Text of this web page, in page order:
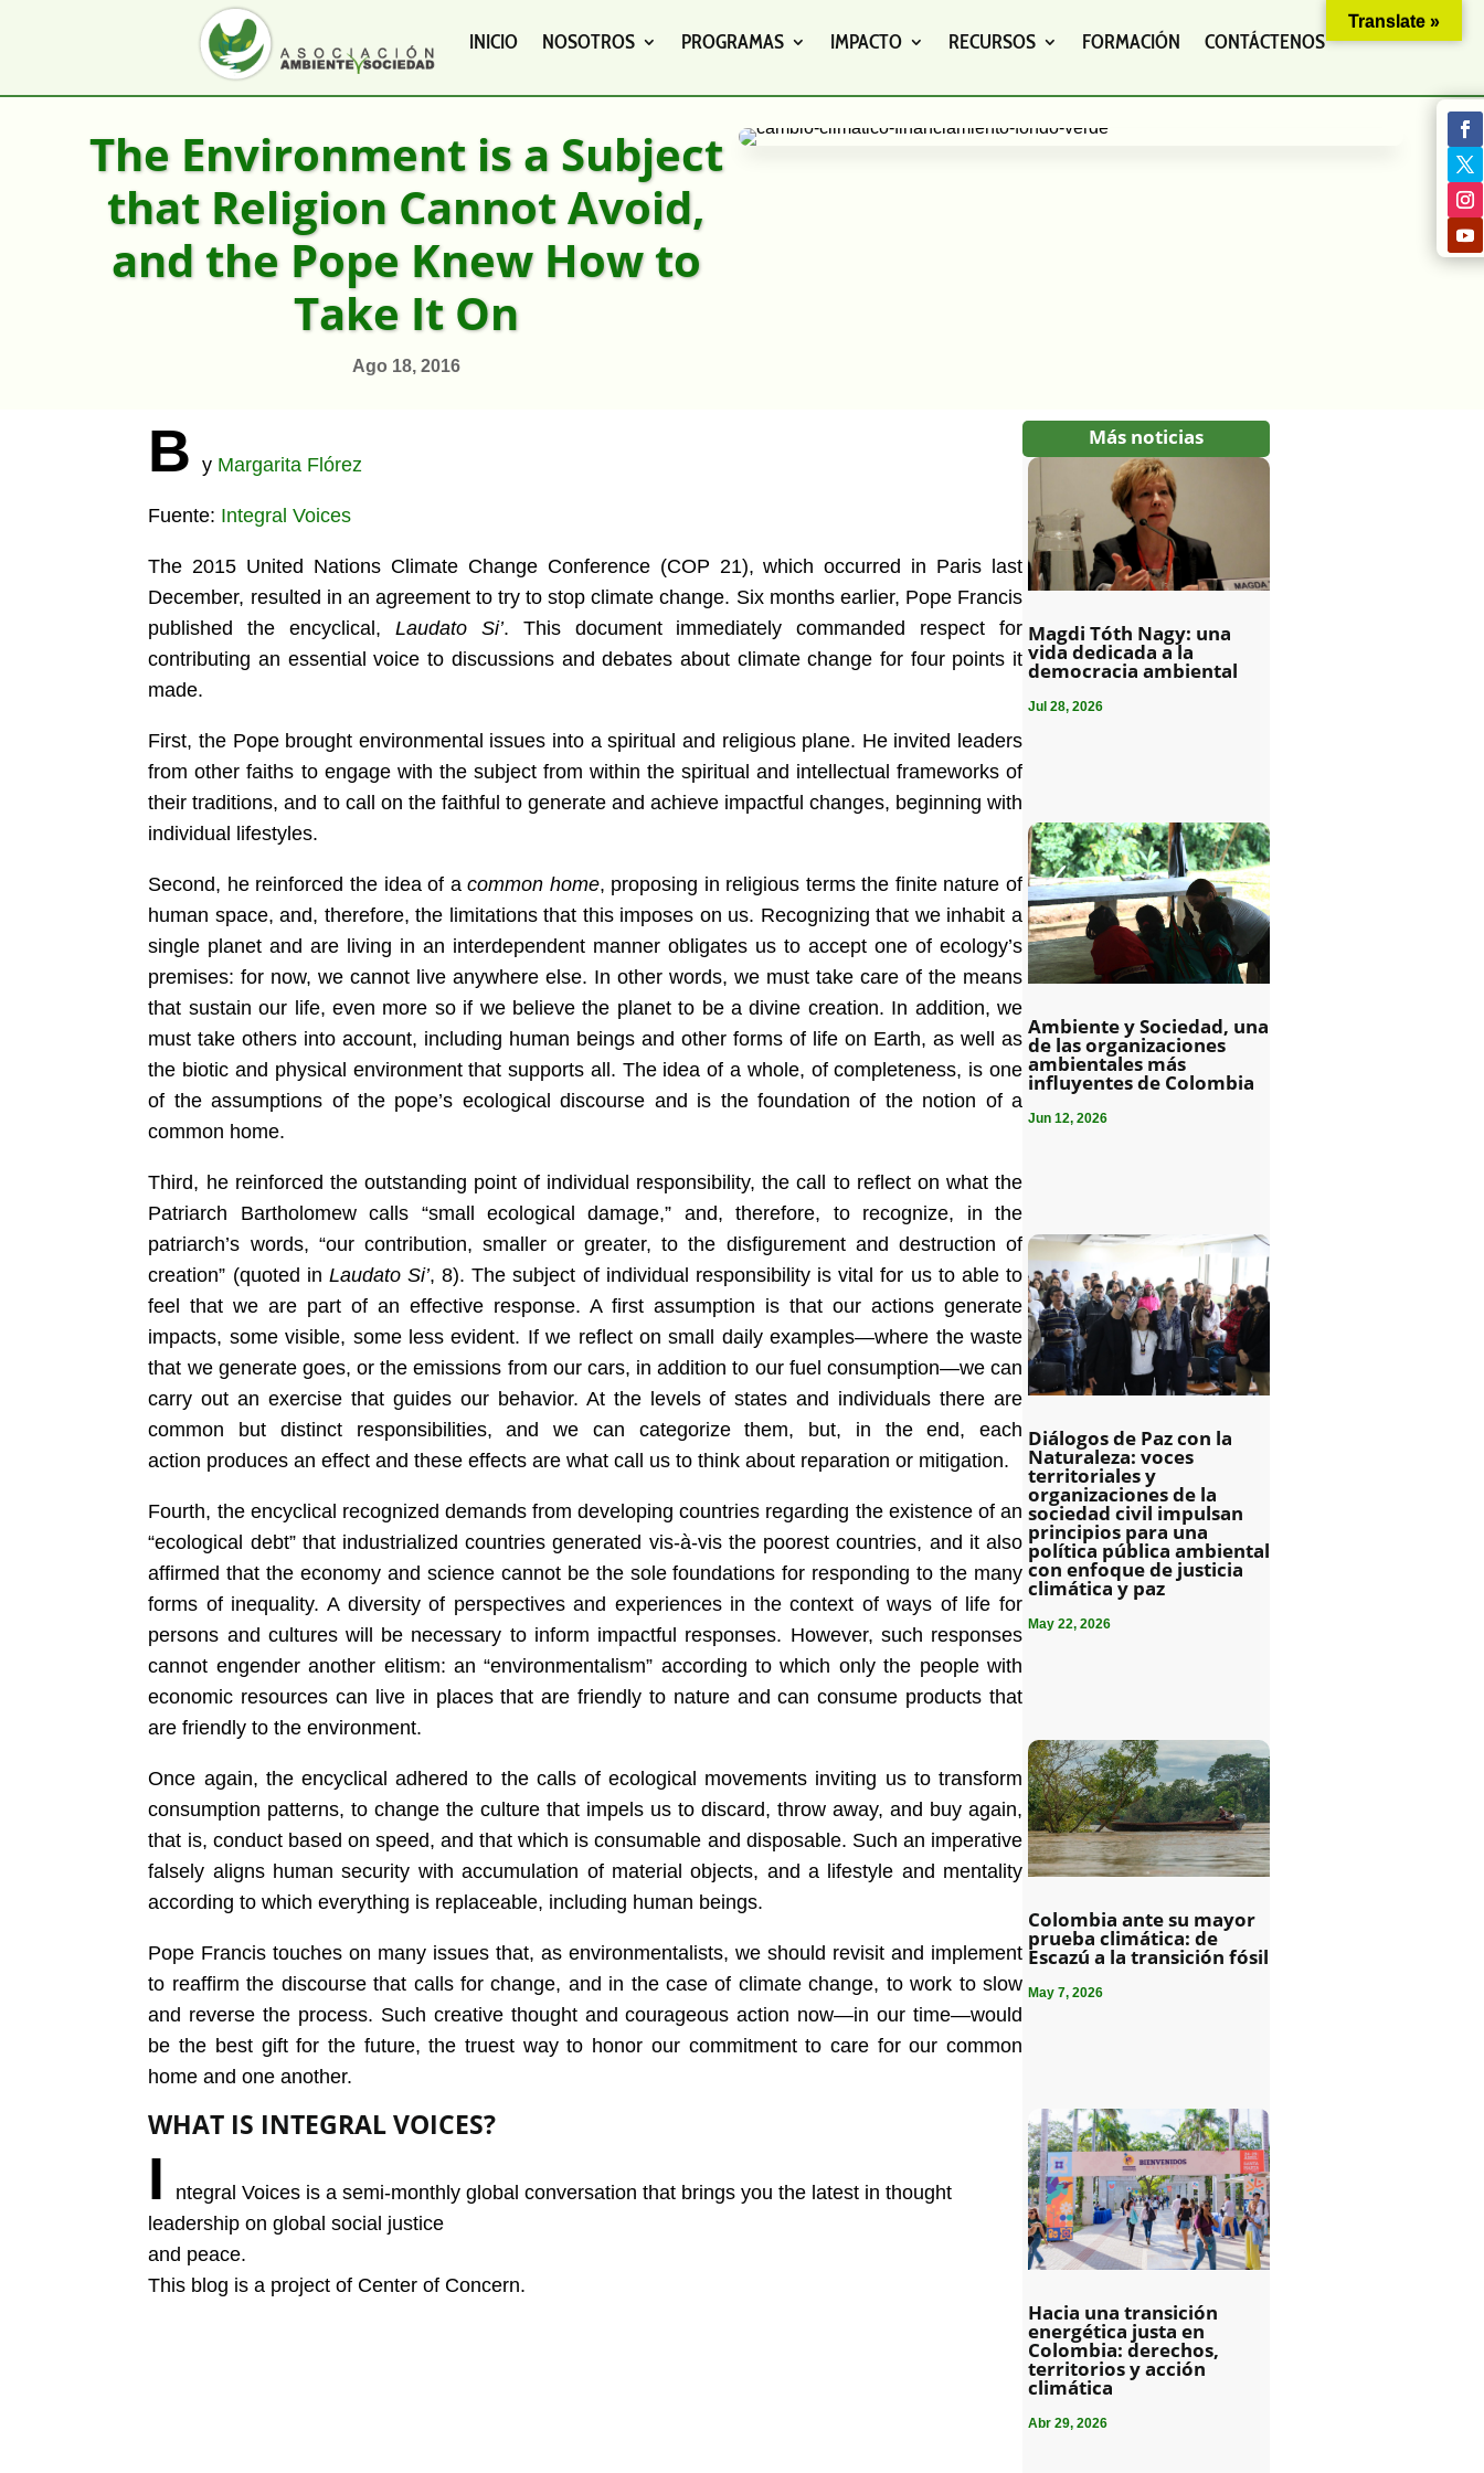
INICIO NOSOTROS PROGRAMAS IMPACTO RECURSOS FORMACIÓN CONTÁCTENOS
The Environment is a Subject
that Religion Cannot Avoid,
and the Pope Knew How to
Take It On
Ago 18, 2016
B y Margarita Flórez
Fuente: Integral Voices
The 2015 United Nations Climate Change Conference (COP 21), which occurred in Paris last
December, resulted in an agreement to try to stop climate change. Six months earlier, Pope Francis
published the encyclical, Laudato Si’. This document immediately commanded respect for
contributing an essential voice to discussions and debates about climate change for four points it
made.
First, the Pope brought environmental issues into a spiritual and religious plane. He invited leaders
from other faiths to engage with the subject from within the spiritual and intellectual frameworks of
their traditions, and to call on the faithful to generate and achieve impactful changes, beginning with
individual lifestyles.
Second, he reinforced the idea of acommon home, proposing in religious terms the finite nature of
human space, and, therefore, the limitations that this imposes on us. Recognizing that we inhabit a
single planet and are living in an interdependent manner obligates us to accept one of ecology’s
premises: for now, we cannot live anywhere else. In other words, we must take care of the means
that sustain our life, even more so if we believe the planet to be a divine creation. In addition, we
must take others into account, including human beings and other forms of life on Earth, as well as
the biotic and physical environment that supports all. The idea of a whole, of completeness, is one
of the assumptions of the pope’s ecological discourse and is the foundation of the notion of a
common home.
Third, he reinforced the outstanding point of individual responsibility, the call to reflect on what the
Patriarch Bartholomew calls “small ecological damage,” and, therefore, to recognize, in the
patriarch’s words, “our contribution, smaller or greater, to the disfigurement and destruction of
creation” (quoted in Laudato Si’, 8). The subject of individual responsibility is vital for us to able to
feel that we are part of an effective response. A first assumption is that our actions generate
impacts, some visible, some less evident. If we reflect on small daily examples—where the waste
that we generate goes, or the emissions from our cars, in addition to our fuel consumption—we can
carry out an exercise that guides our behavior. At the levels of states and individuals there are
common but distinct responsibilities, and we can categorize them, but, in the end, each
action produces an effect and these effects are what call us to think about reparation or mitigation.
Fourth, the encyclical recognized demands from developing countries regarding the existence of an
“ecological debt” that industrialized countries generated vis-à-vis the poorest countries, and it also
affirmed that the economy and science cannot be the sole foundations for responding to the many
forms of inequality. A diversity of perspectives and experiences in the context of ways of life for
persons and cultures will be necessary to inform impactful responses. However, such responses
cannot engender another elitism: an “environmentalism” according to which only the people with
economic resources can live in places that are friendly to nature and can consume products that
are friendly to the environment.
Once again, the encyclical adhered to the calls of ecological movements inviting us to transform
consumption patterns, to change the culture that impels us to discard, throw away, and buy again,
that is, conduct based on speed, and that which is consumable and disposable. Such an imperative
falsely aligns human security with accumulation of materialobjects, and a lifestyle and mentality
according to which everything is replaceable, including human beings.
Pope Francis touches on many issues that, as environmentalists, we should revisit and implement
to reaffirm the discourse that calls for change, and in the case of climate change, to work to slow
and reverse the process. Such creative thought and courageous action now—in our time—would
be the best gift for the future, the truest way to honor our commitment to care for our common
home and one another.
WHAT IS INTEGRAL VOICES?
I
ntegral Voices is a semi-monthly global conversation that brings you the latest in thought
leadership on global social justice
and peace.
This blog is a project of Center of Concern.
Más noticias
Magdi Tóth Nagy: una
vida dedicada a la
democracia ambiental
Jul 28, 2026
Ambiente y Sociedad, una
de las organizaciones
ambientales más
influyentes de Colombia
Jun 12, 2026
Diálogos de Paz con la
Naturaleza: voces
territoriales y
organizaciones de la
sociedad civil impulsan
principios para una
política pública ambiental
con enfoque de justicia
climática y paz
May 22, 2026
Colombia ante su mayor
prueba climática: de
Escazú a la transición fósil
May 7, 2026
Hacia una transición
energética justa en
Colombia: derechos,
territorios y acción
climática
Abr 29, 2026
Translate »